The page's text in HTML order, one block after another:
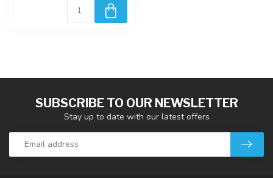
SUBSCRIBE TO OUR NEWSLETTER
Stay up to date with our latest offers